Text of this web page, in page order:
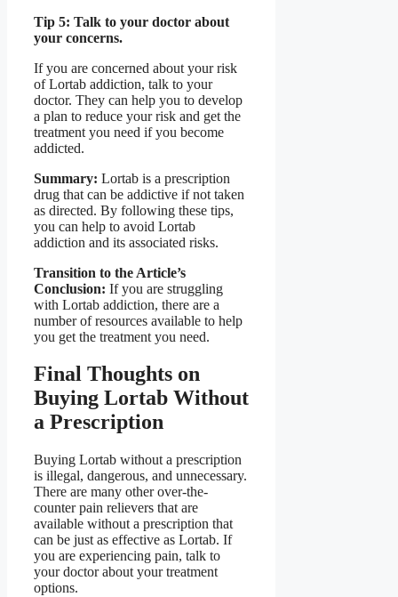
Tip 5: Talk to your doctor about
your concerns.
If you are concerned about your risk
of Lortab addiction, talk to your
doctor. They can help you to develop
a plan to reduce your risk and get the
treatment you need if you become
addicted.
Summary: Lortab is a prescription
drug that can be addictive if not taken
as directed. By following these tips,
you can help to avoid Lortab
addiction and its associated risks.
Transition to the Article’s
Conclusion: If you are struggling
with Lortab addiction, there are a
number of resources available to help
you get the treatment you need.
Final Thoughts on
Buying Lortab Without
a Prescription
Buying Lortab without a prescription
is illegal, dangerous, and unnecessary.
There are many other over-the-
counter pain relievers that are
available without a prescription that
can be just as effective as Lortab. If
you are experiencing pain, talk to
your doctor about your treatment
options.